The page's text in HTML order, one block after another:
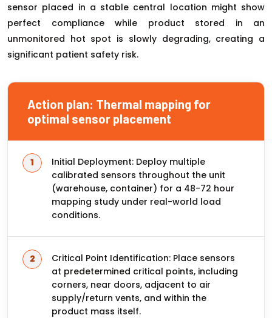
sensor placed in a stable central location might show
perfect compliance while product stored in an
unmonitored hot spot is slowly degrading, creating a
significant patient safety risk.
Action plan: Thermal mapping for
optimal sensor placement
Initial Deployment: Deploy multiple
calibrated sensors throughout the unit
(warehouse, container) for a 48-72 hour
mapping study under real-world load
conditions.
Critical Point Identification: Place sensors
at predetermined critical points, including
corners, near doors, adjacent to air
supply/return vents, and within the
product mass itself.